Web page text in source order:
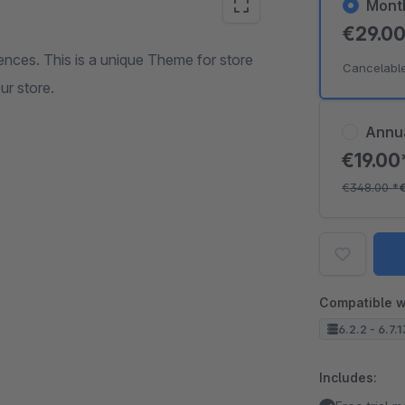
This is a unique Theme for store
store.
€348.00*
Compatible
6.2.2 -
Includes: